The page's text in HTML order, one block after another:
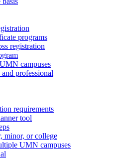
programs
registration
campuses
professional
requirements
tool
minor, or college
UMN campuses